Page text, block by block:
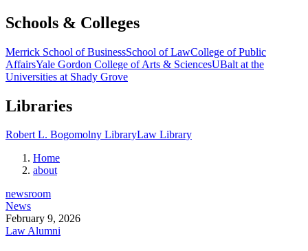
Schools & Colleges
Merrick School of BusinessSchool of LawCollege of Public
AffairsYale Gordon College of Arts & SciencesUBalt at the
Universities at Shady Grove
Libraries
Robert L. Bogomolny LibraryLaw Library
Home
about
newsroom
News
February 9, 2026
Law Alumni